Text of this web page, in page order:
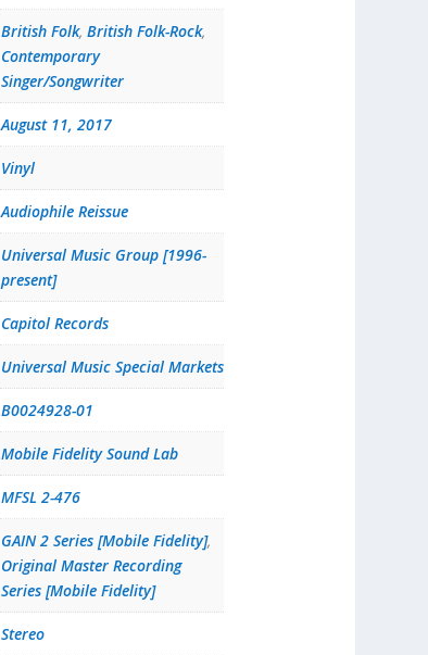
British Folk, British Folk-Rock,
Contemporary
Singer/Songwriter
August 11, 2017
Vinyl
Audiophile Reissue
Universal Music Group [1996-
present]
Capitol Records
Universal Music Special Markets
B0024928-01
Mobile Fidelity Sound Lab
MFSL 2-476
GAIN 2 Series [Mobile Fidelity],
Original Master Recording
Series [Mobile Fidelity]
Stereo